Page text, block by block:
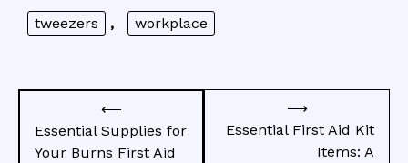
tweezers , workplace
navigation
⟵
Essential Supplies for
Your Burns First Aid
Essential First Aid Kit
Items: A
⟶